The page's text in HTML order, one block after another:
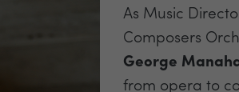
As Music
Composers
George
from opera to